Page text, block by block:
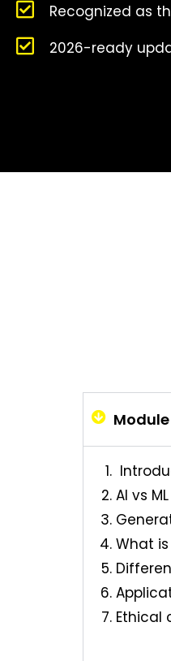
Recognized as
2026-ready
AI vs
What
Ethical